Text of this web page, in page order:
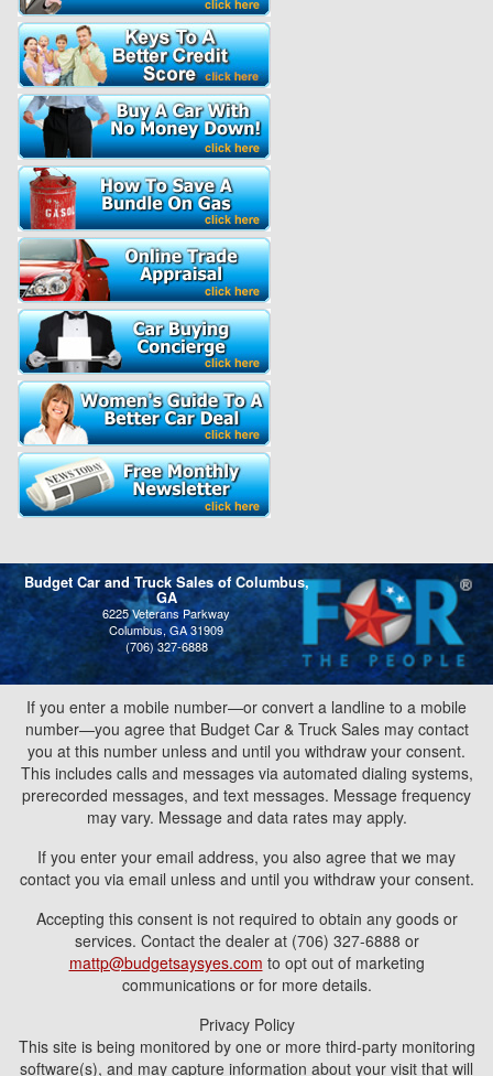
Budget Car and Truck Sales of Columbus,
GA
6225 Veterans Parkway
Columbus, GA 31909
(706) 327-6888
If you enter a mobile number—or convert a landline to a mobile
number—you agree that Budget Car & Truck Sales may contact
you at this number unless and until you withdraw your consent.
This includes calls and messages via automated dialing systems,
prerecorded messages, and text messages. Message frequency
may vary. Message and data rates may apply.
If you enter your email address, you also agree that we may
contact you via email unless and until you withdraw your consent.
Accepting this consent is not required to obtain any goods or
services. Contact the dealer at (706) 327-6888 or
mattp@budgetsaysyes.com to opt out of marketing
communications or for more details.
Privacy Policy
This site is being monitored by one or more third-party monitoring
software(s), and may capture information about your visit that will